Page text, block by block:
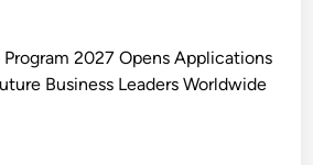
2027 Opens Applications
Business Leaders Worldwide